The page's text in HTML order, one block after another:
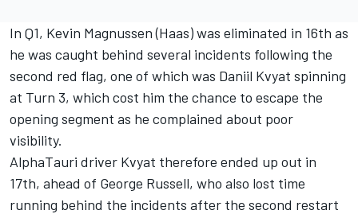
In Q1, Kevin Magnussen (Haas) was eliminated in 16th as
he was caught behind several incidents following the
second red flag, one of which was Daniil Kvyat spinning
at Turn 3, which cost him the chance to escape the
opening segment as he complained about poor
visibility.
AlphaTauri driver Kvyat therefore ended up out in
17th, ahead of George Russell, who also lost time
running behind the incidents after the second restart